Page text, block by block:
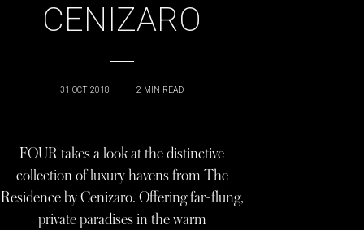
CENIZARO
31 OCT 2018 | 2 MIN READ
FOUR takes a look at the distinctive
collection of luxury havens from The
Residence by Cenizaro. Offering far-flung,
private paradises in the warm